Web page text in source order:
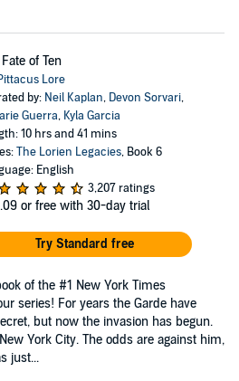
of Ten
Lore
by: Neil Kaplan, Devon Sorvari,
Guerra, Kyla Garcia
10 hrs and 41 mins
The Lorien Legacies, Book 6
English
3,207 ratings
or free with 30-day trial
Try Standard free
of the #1 New York Times
series! For years the Garde have
but now the invasion has begun.
York City. The odds are against him,
just...